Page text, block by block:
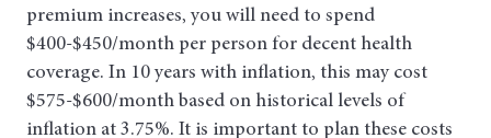
premium increases, you will need to spend
$400-$450/month per person for decent health
coverage. In 10 years with inflation, this may cost
$575-$600/month based on historical levels of
inflation at 3.75%. It is important to plan these costs